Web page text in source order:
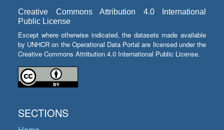
Creative Commons Attribution 4.0 International
Public License
Except where otherwise indicated, the datasets made available
by UNHCR on the Operational Data Portal are licensed under the
Creative Commons Attribution 4.0 International Public License.
SECTIONS